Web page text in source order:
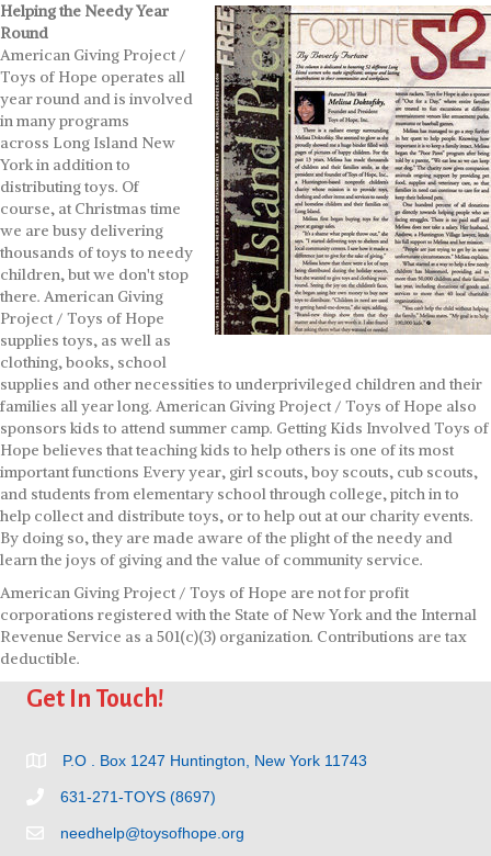
Helping the Needy Year
Round
American Giving Project /
Toys of Hope operates all
year round and is involved
in many programs
across Long Island New
York in addition to
distributing toys. Of
course, at Christmas time
we are busy delivering
thousands of toys to needy
children, but we don't stop
there. American Giving
Project / Toys of Hope
supplies toys, as well as
clothing, books, school
supplies and other necessities to underprivileged children and their
families all year long. American Giving Project / Toys of Hope also
sponsors kids to attend summer camp. Getting Kids Involved Toys of
Hope believes that teaching kids to help others is one of its most
important functions Every year, girl scouts, boy scouts, cub scouts,
and students from elementary school through college, pitch in to
help collect and distribute toys, or to help out at our charity events.
By doing so, they are made aware of the plight of the needy and
learn the joys of giving and the value of community service.
American Giving Project / Toys of Hope are not for profit
corporations registered with the State of New York and the Internal
Revenue Service as a 501(c)(3) organization. Contributions are tax
deductible.
Get In Touch!
P.O . Box 1247 Huntington, New York 11743
631-271-TOYS (8697)
needhelp@toysofhope.org